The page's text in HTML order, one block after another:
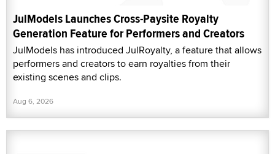
JulModels Launches Cross-Paysite Royalty
Generation Feature for Performers and Creators
JulModels has introduced JulRoyalty, a feature that allows
performers and creators to earn royalties from their
existing scenes and clips.
Aug 6, 2026